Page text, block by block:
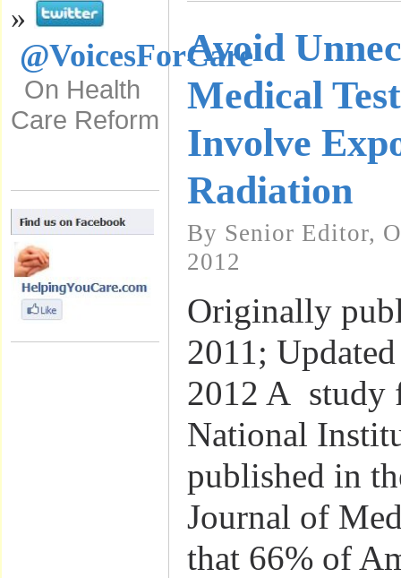
»
@VoicesForCare
On Health
Care Reform
Avoid
Medical
Involve
Radiation
By Senior Editor,
2012
Originally
2011;
2012 A study
National
published in
Journal of
that 66% of